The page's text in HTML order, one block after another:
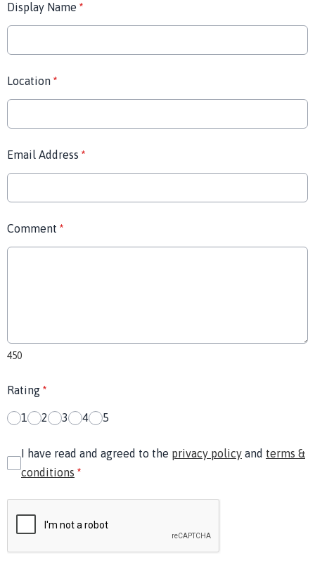
Display Name *
Location *
Email Address *
Comment *
450
Rating *
1 2 3 4 5
I have read and agreed to the privacy policy and terms &
conditions *